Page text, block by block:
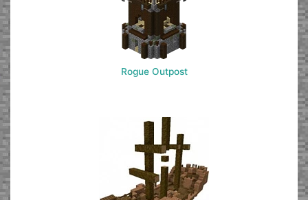
Rogue Outpost